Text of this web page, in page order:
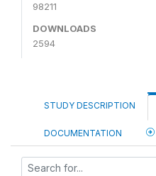
98211
DOWNLOADS
2594
STUDY DESCRIPTION
DOCUMENTATION